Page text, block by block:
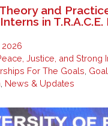
and
in
2026
Justice, and Strong
For The Goals,
, News & Updates